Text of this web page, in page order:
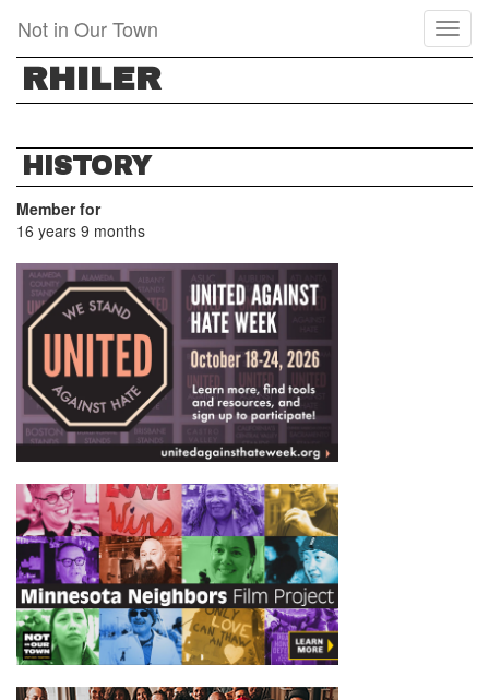
main
content
Not in Our Town
RHILER
HISTORY
Member for
16 years 9 months